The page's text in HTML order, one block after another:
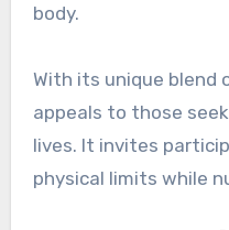
body.
With its unique blend
appeals to those
lives. It invites
physical limits while